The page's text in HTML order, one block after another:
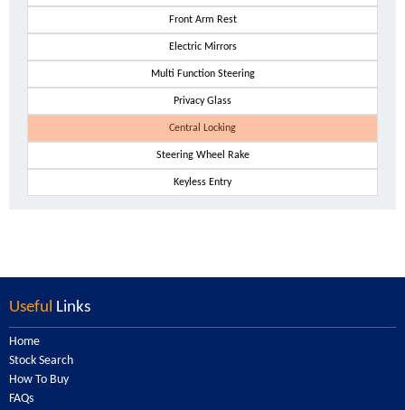
Front Arm Rest
Electric Mirrors
Multi Function Steering
Privacy Glass
Central Locking
Steering Wheel Rake
Keyless Entry
Useful Links
Home
Stock Search
How To Buy
FAQs